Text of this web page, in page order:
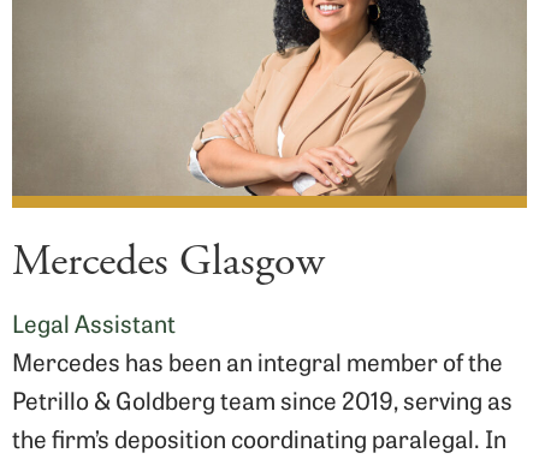
Mercedes Glasgow
Legal Assistant
Mercedes has been an integral member of the
Petrillo & Goldberg team since 2019, serving as
the firm’s deposition coordinating paralegal. In